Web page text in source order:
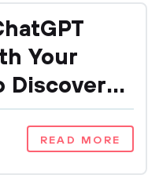
Your
Discover
READ MORE